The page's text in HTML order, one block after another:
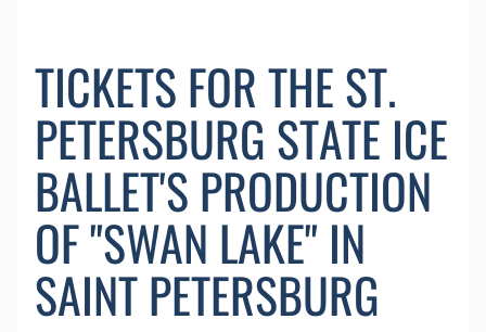
TICKETS FOR THE ST.
PETERSBURG STATE ICE
BALLET'S PRODUCTION
OF "SWAN LAKE" IN
SAINT PETERSBURG